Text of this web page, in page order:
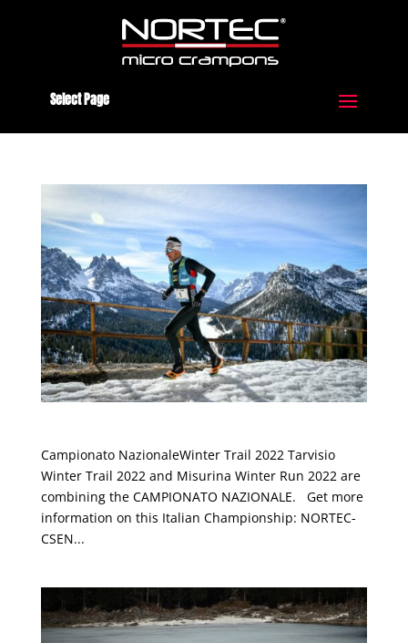
Select Page
Campionato NazionaleWinter Trail 2022 Tarvisio
Winter Trail 2022 and Misurina Winter Run 2022 are
combining the CAMPIONATO NAZIONALE. Get more
information on this Italian Championship: NORTEC-
CSEN...